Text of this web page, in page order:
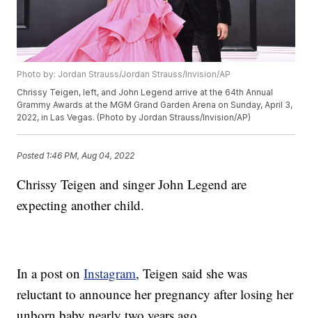
Photo by: Jordan Strauss/Jordan Strauss/Invision/AP
Chrissy Teigen, left, and John Legend arrive at the 64th Annual
Grammy Awards at the MGM Grand Garden Arena on Sunday, April 3,
2022, in Las Vegas. (Photo by Jordan Strauss/Invision/AP)
Posted 1:46 PM, Aug 04, 2022
Chrissy Teigen and singer John Legend are
expecting another child.
In a post onInstagram, Teigen said she was
reluctant to announce her pregnancy after losing her